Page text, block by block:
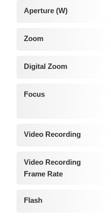
Aperture (W)
Zoom
Digital Zoom
Focus
Video Recording
Video Recording
Frame Rate
Flash